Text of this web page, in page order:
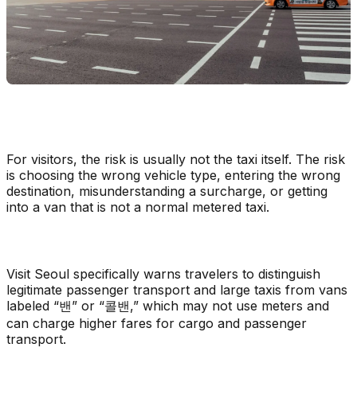
For visitors, the risk is usually not the taxi itself. The risk
is choosing the wrong vehicle type, entering the wrong
destination, misunderstanding a surcharge, or getting
into a van that is not a normal metered taxi.
Visit Seoul specifically warns travelers to distinguish
legitimate passenger transport and large taxis from vans
labeled “밴” or “콜밴,” which may not use meters and
can charge higher fares for cargo and passenger
transport.